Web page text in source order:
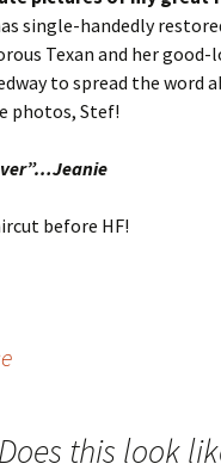
single-handedly
Texan and her
to spread the word
photos, Stef!
before HF!
this look